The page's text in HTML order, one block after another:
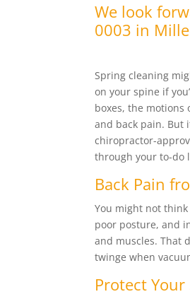
We look
0003 in
Spring cleaning
on your spine if
boxes, the motions
and back pain. But
chiropractor-
through your to-do
Back Pain
You might not
poor posture, and
and muscles. That
twinge when
Protect